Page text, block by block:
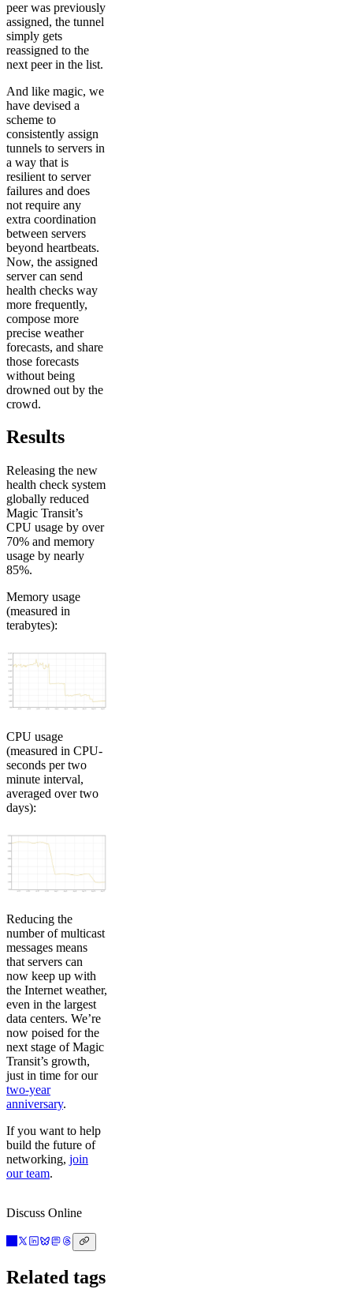
peer was previously
assigned, the tunnel
simply gets
reassigned to the
next peer in the list.
And like magic, we
have devised a
scheme to
consistently assign
tunnels to servers in
a way that is
resilient to server
failures and does
not require any
extra coordination
between servers
beyond heartbeats.
Now, the assigned
server can send
health checks way
more frequently,
compose more
precise weather
forecasts, and share
those forecasts
without being
drowned out by the
crowd.
Results
Releasing the new
health check system
globally reduced
Magic Transit’s
CPU usage by over
70% and memory
usage by nearly
85%.
Memory usage
(measured in
terabytes):
CPU usage
(measured in CPU-
seconds per two
minute interval,
averaged over two
days):
Reducing the
number of multicast
messages means
that servers can
now keep up with
the Internet weather,
even in the largest
data centers. We’re
now poised for the
next stage of Magic
Transit’s growth,
just in time for our
two-year
anniversary.
If you want to help
build the future of
networking, join
our team.
Discuss Online
Related tags